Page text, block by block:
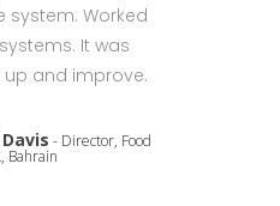
Worked
It was
and improve.
- Director, Food
Bahrain